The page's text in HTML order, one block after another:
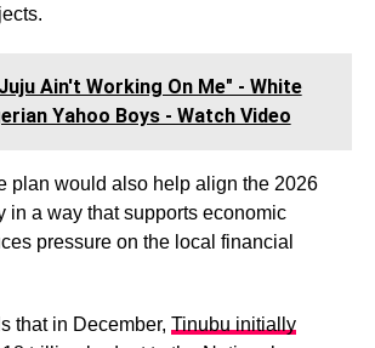
Ain't Working On Me" - White
Yahoo Boys - Watch Video
plan would also help align the 2026
in a way that supports economic
pressure on the local financial
that in December, Tinubu initially